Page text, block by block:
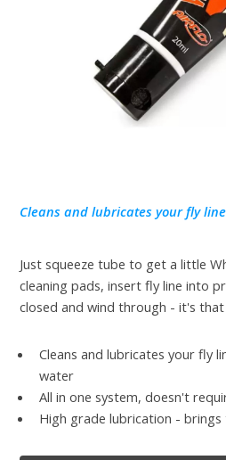
Cleans and lubricates your fly line
Just squeeze tube to get a little
cleaning pads, insert fly line into
closed and wind through - it's that
Cleans and lubricates your fly
water
All in one system, doesn't
High grade lubrication -